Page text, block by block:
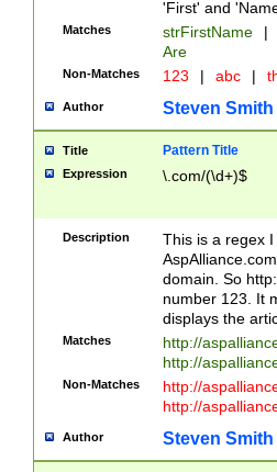
'First' and
Matches strFirstName |
Are
Non-Matches 123 | abc |
Author Steven Smith
Title Pattern Title
Expression \.com/(\d+)$
Description
This is a regex
domain. So
number 123. It
displays the
Matches
http://
http://
Non-Matches
http://
http://
Author Steven Smith